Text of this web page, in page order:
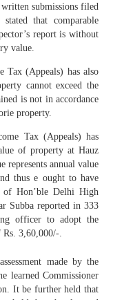
submissions filed
that comparable
report is without
value.
Tax (Appeals) has also
cannot exceed the
is not in accordance
property.
Tax (Appeals) has
of property at Hauz
represents annual value
thus e ought to have
Hon’ble Delhi High
Subba reported in 333
officer to adopt the
Rs. 3,60,000/-.
made by the
learned Commissioner
It be further held that